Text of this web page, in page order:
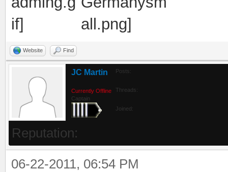
Website Find
JC Martin
Currently Offline
Captain
Posts:
Threads:
Joined:
Reputation:
06-22-2011, 06:54 PM